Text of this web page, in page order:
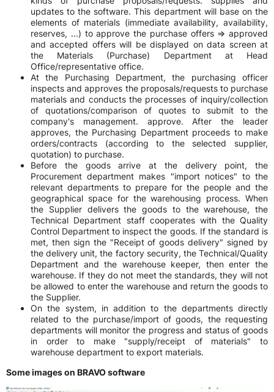
updates to the software. This department will base on the
elements of materials (immediate availability, availability,
reserves, ...) to approve the purchase offers => approved
and accepted offers will be displayed on data screen at
the Materials (Purchase) Department at Head
Office/representative office.
At the Purchasing Department, the purchasing officer
inspects and approves the proposals/requests to purchase
materials and conducts the processes of inquiry/collection
of quotations/comparison of quotes to submit to the
company's management. approve. After the leader
approves, the Purchasing Department proceeds to make
orders/contracts (according to the selected supplier,
quotation) to purchase.
Before the goods arrive at the delivery point, the
Procurement department makes "import notices" to the
relevant departments to prepare for the people and the
geographical space for the warehousing process. When
the Supplier delivers the goods to the warehouse, the
Technical Department staff cooperates with the Quality
Control Department to inspect the goods. If the standard is
met, then sign the "Receipt of goods delivery" signed by
the delivery unit, the factory security, the Technical/Quality
Department and the warehouse keeper, then enter the
warehouse. If they do not meet the standards, they will not
be allowed to enter the warehouse and return the goods to
the Supplier.
On the system, in addition to the departments directly
related to the purchase/import of goods, the requesting
departments will monitor the progress and status of goods
in order to make "supply/receipt of materials" to
warehouse department to export materials.
Some images on BRAVO software